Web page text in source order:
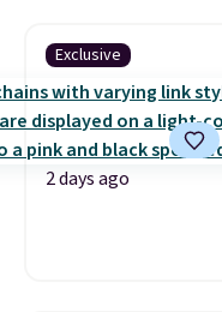
Exclusive
2 days ago